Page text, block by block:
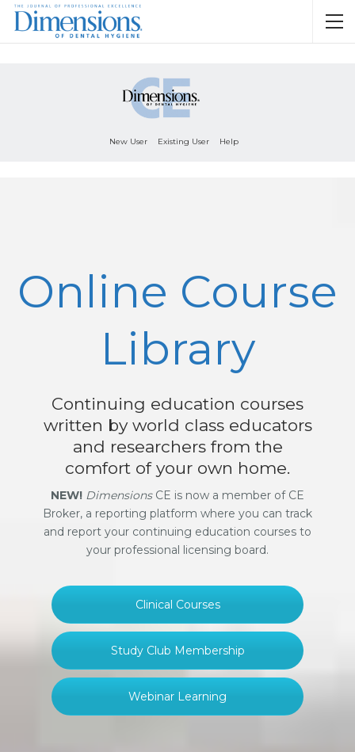
New User Existing User Help
Online Course
Library
Continuing education courses
written by world class educators
and researchers from the
comfort of your own home.
NEW! DimensionsCE is now a member of CE
Broker, a reporting platform where you can track
and report your continuing education courses to
your professional licensing board.
Clinical Courses
Study Club Membership
Webinar Learning